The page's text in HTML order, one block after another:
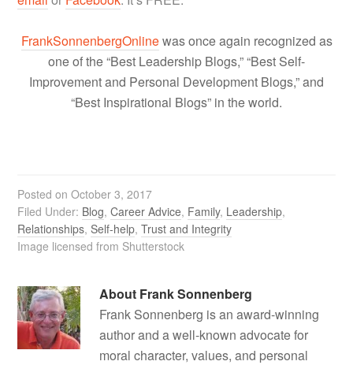
FrankSonnenbergOnlinewas once again recognized as
one of the “Best Leadership Blogs,” “Best Self-
Improvement and Personal Development Blogs,” and
“Best Inspirational Blogs” in the world.
Posted onOctober 3, 2017
Filed Under: Blog,Career Advice, Family, Leadership,
Relationships,Self-help,Trust and Integrity
Image licensed from Shutterstock
About Frank Sonnenberg
Frank Sonnenberg is an award-winning
author and a well-known advocate for
moral character, values, and personal